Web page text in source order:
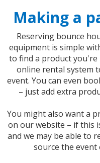
Making a
Reserving bounce
equipment is simple
to find a product
online rental system
event. You can even
– just add extra
You might also want a
on our website – if this
and we may be able to
source the